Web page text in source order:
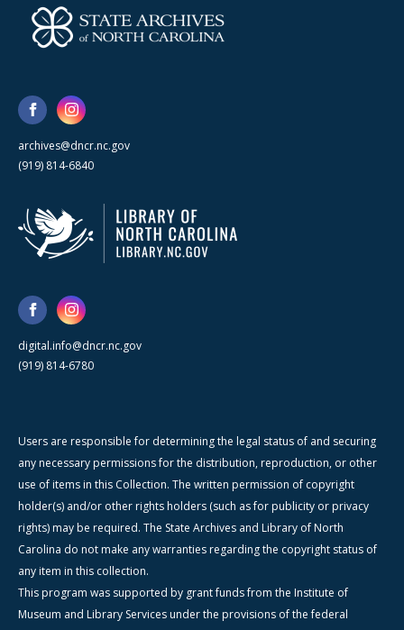
archives@dncr.nc.gov
(919) 814-6840
digital.info@dncr.nc.gov
(919) 814-6780
Users are responsible for determining the legal status of and securing
any necessary permissions for the distribution, reproduction, or other
use of items in this Collection. The written permission of copyright
holder(s) and/or other rights holders (such as for publicity or privacy
rights) may be required. The State Archives and Library of North
Carolina do not make any warranties regarding the copyright status of
any item in this collection.
This program was supported by grant funds from the Institute of
Museum and Library Services under the provisions of the federal